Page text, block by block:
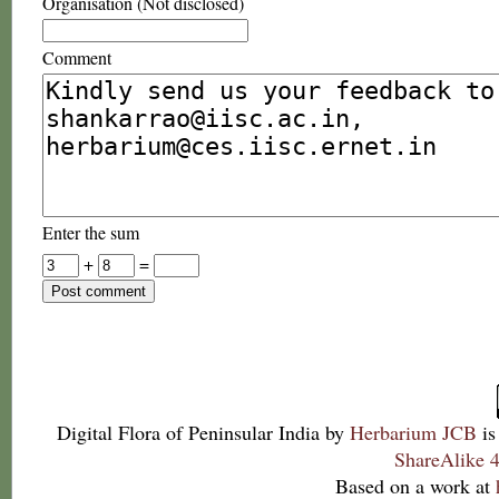
Comment
Enter the sum
+
=
Digital Flora of Peninsular India by Herbarium JCB
ShareAlike
Based on a work at